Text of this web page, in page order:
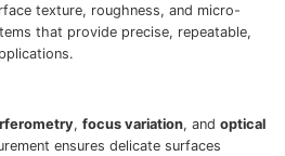
texture, roughness, and micro-
that provide precise, repeatable,
, focus variation, and optical
ensures delicate surfaces